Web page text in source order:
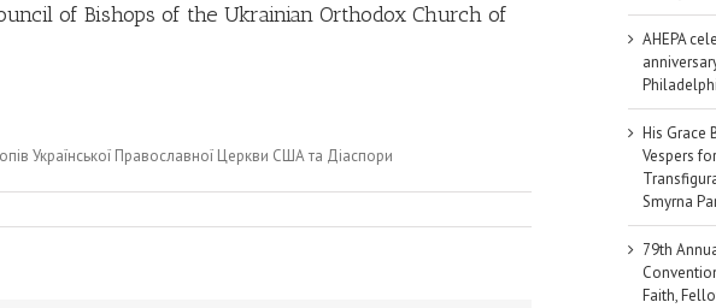
of Bishops of the Ukrainian Orthodox Church of
Української Православної Церкви США та Діаспори
AHEPA
His Grace
Vespers
Smyrna
79th
Faith,